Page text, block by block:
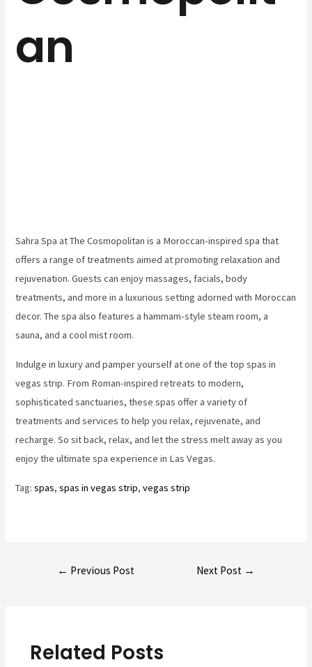
an
Sahra Spa at The Cosmopolitan is a Moroccan-inspired spa that
offers a range of treatments aimed at promoting relaxation and
rejuvenation. Guests can enjoy massages, facials, body
treatments, and more in a luxurious setting adorned with Moroccan
decor. The spa also features a hammam-style steam room, a
sauna, and a cool mist room.
Indulge in luxury and pamper yourself at one of the top spas in
vegas strip. From Roman-inspired retreats to modern,
sophisticated sanctuaries, these spas offer a variety of
treatments and services to help you relax, rejuvenate, and
recharge. So sit back, relax, and let the stress melt away as you
enjoy the ultimate spa experience in Las Vegas.
Tag:spas, spas in vegas strip, vegas strip
← Previous Post Next Post →
Related Posts